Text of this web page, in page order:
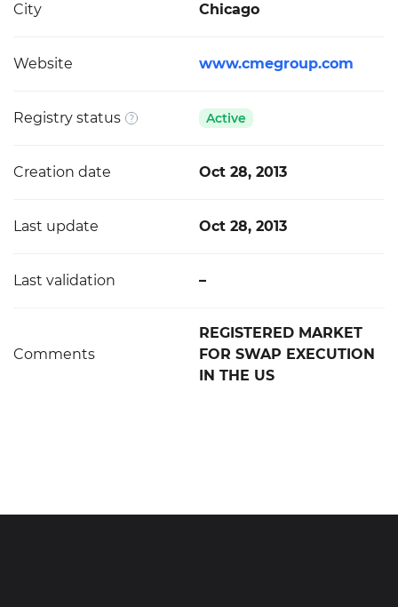
City Chicago
Website www.cmegroup.com
Registry status Active
Creation date Oct 28, 2013
Last update Oct 28, 2013
Last validation –
Comments
REGISTERED MARKET
FOR SWAP EXECUTION
IN THE US